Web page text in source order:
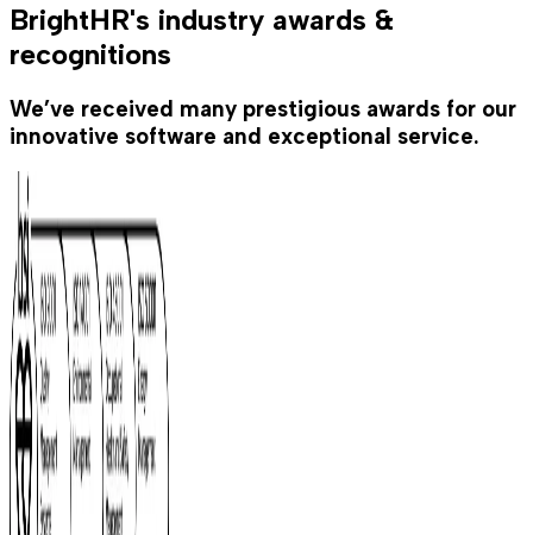
BrightHR's industry awards &
recognitions
We’ve received many prestigious awards for our
innovative software and exceptional service.